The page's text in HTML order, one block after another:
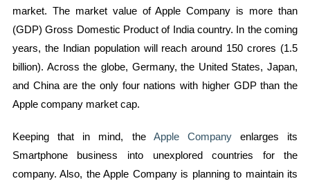
market. The market value of Apple Company is more than
(GDP) Gross Domestic Product of India country. In the coming
years, the Indian population will reach around 150 crores (1.5
billion). Across the globe, Germany, the United States, Japan,
and China are the only four nations with higher GDP than the
Apple company market cap.
Keeping that in mind, the Apple Companyenlarges its
Smartphone business into unexplored countries for the
company. Also, the Apple Company is planning to maintain its